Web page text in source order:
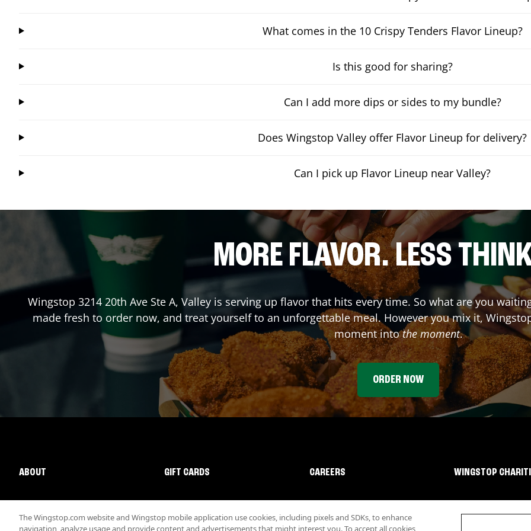
What comes in the 10 Crispy Tenders Flavor Lineup?
Is this good for sharing?
Can I add more dips or sides to my bundle?
Does Wingstop Valley offer Flavor Lineup for delivery?
Can I pick up Flavor Lineup near Valley?
MORE FLAVOR. LESS
Wingstop 3214 20th Ave Ste A, Valley is serving up flavor that hits every time. So what are you
made fresh to order now, and treat yourself to an unforgettable meal. However you mix it,
moment intothe moment.
ORDER NOW
ABOUT GIFT CARDS CAREERS WINGSTOP
The Wingstop.com website and Wingstop mobile application use cookies, including pixels and SDKs, to enhance
navigation, analyze usage and provide content and advertisements that might interest you. To accept all cookies,